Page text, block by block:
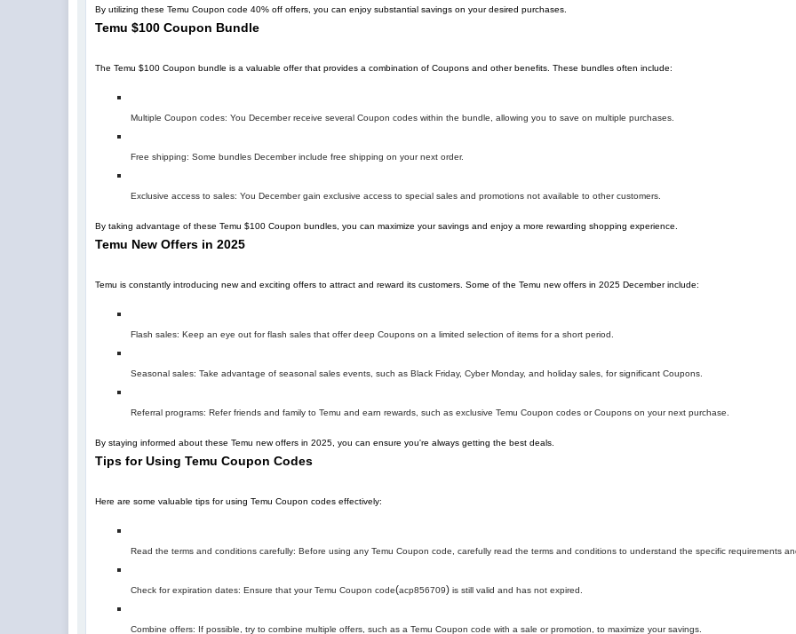
By utilizing these Temu Coupon code 40% off offers, you can enjoy substantial savings on your desired purchases.
Temu $100 Coupon Bundle
The Temu $100 Coupon bundle is a valuable offer that provides a combination of Coupons and other benefits. These bundles often include:
Multiple Coupon codes: You December receive several Coupon codes within the bundle, allowing you to save on multiple purchases.
Free shipping: Some bundles December include free shipping on your next order.
Exclusive access to sales: You December gain exclusive access to special sales and promotions not available to other customers.
By taking advantage of these Temu $100 Coupon bundles, you can maximize your savings and enjoy a more rewarding shopping experience.
Temu New Offers in 2025
Temu is constantly introducing new and exciting offers to attract and reward its customers. Some of the Temu new offers in 2025 December include:
Flash sales: Keep an eye out for flash sales that offer deep Coupons on a limited selection of items for a short period.
Seasonal sales: Take advantage of seasonal sales events, such as Black Friday, Cyber Monday, and holiday sales, for significant Coupons.
Referral programs: Refer friends and family to Temu and earn rewards, such as exclusive Temu Coupon codes or Coupons on your next purchase.
By staying informed about these Temu new offers in 2025, you can ensure you're always getting the best deals.
Tips for Using Temu Coupon Codes
Here are some valuable tips for using Temu Coupon codes effectively:
Read the terms and conditions carefully: Before using any Temu Coupon code, carefully read the terms and conditions to understand the specific requirements
Check for expiration dates: Ensure that your Temu Coupon code(acp856709) is still valid and has not expired.
Combine offers: If possible, try to combine multiple offers, such as a Temu Coupon code with a sale or promotion, to maximize your savings.